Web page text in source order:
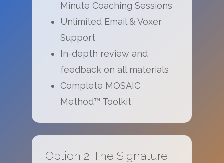
Minute Coaching Sessions
Unlimited Email & Voxer
Support
In-depth review and
feedback on all materials
Complete MOSAIC
Method™ Toolkit
Option 2: The Signature